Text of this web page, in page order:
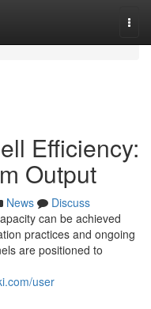
Efficiency:
Output
News
Discuss
can be achieved
practices and ongoing
are positioned to
user